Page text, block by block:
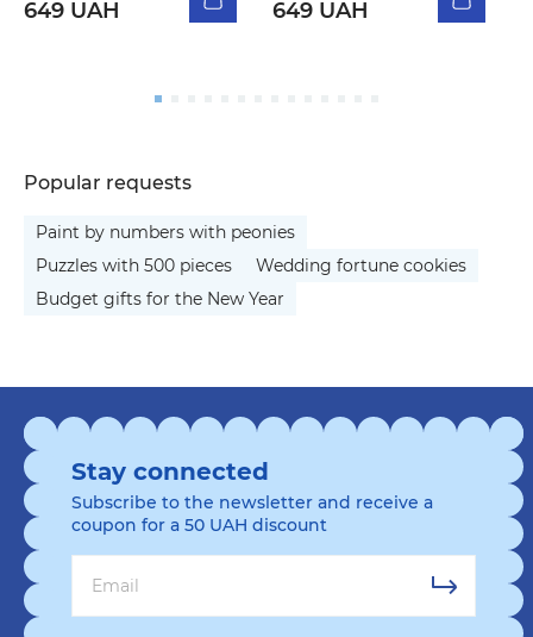
649 UAH 649 UAH
Popular requests
Paint by numbers with peonies
Puzzles with 500 pieces
Wedding fortune cookies
Budget gifts for the New Year
Stay connected
Subscribe to the newsletter and receive a
coupon for a 50 UAH discount